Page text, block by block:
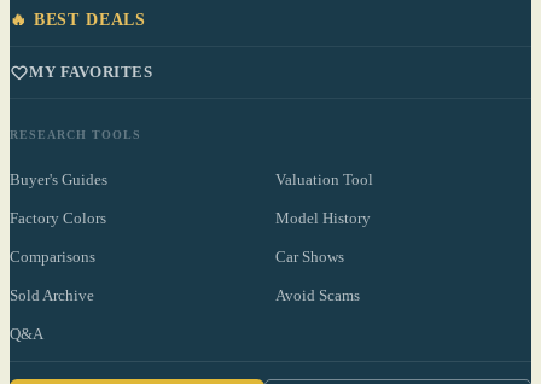
🔥 BEST DEALS
MY FAVORITES
RESEARCH TOOLS
Buyer's Guides Valuation Tool
Factory Colors Model History
Comparisons Car Shows
Sold Archive Avoid Scams
Q&A